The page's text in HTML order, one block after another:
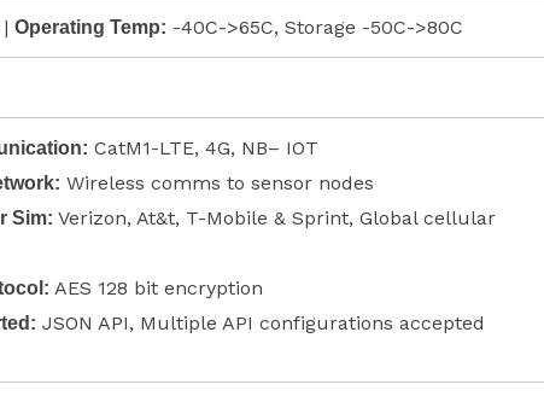
Operating Temp: -40C->65C, Storage -50C->80C
CatM1-LTE, 4G, NB– IOT
Wireless comms to sensor nodes
Sim: Verizon, At&t, T-Mobile & Sprint, Global cellular
AES 128 bit encryption
JSON API, Multiple API configurations accepted